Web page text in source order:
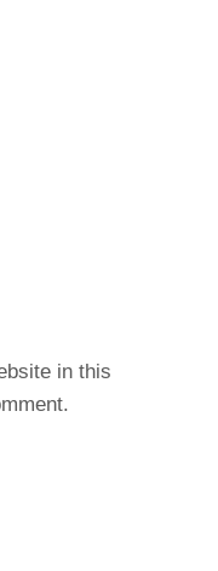
in this